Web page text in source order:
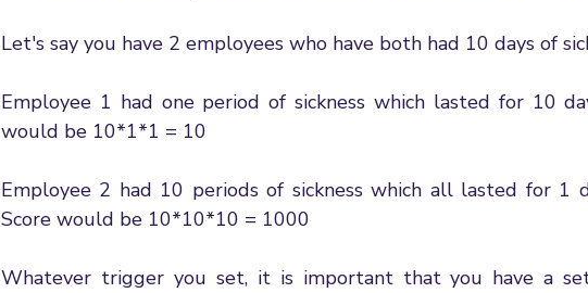
Let's say you have 2 employees who have both had 10 days of
Employee 1 had one period of sickness which lasted for 10
would be 10*1*1 = 10
Employee 2 had 10 periods of sickness which all lasted for 1
Score would be 10*10*10 = 1000
Whatever trigger you set, it is important that you have a